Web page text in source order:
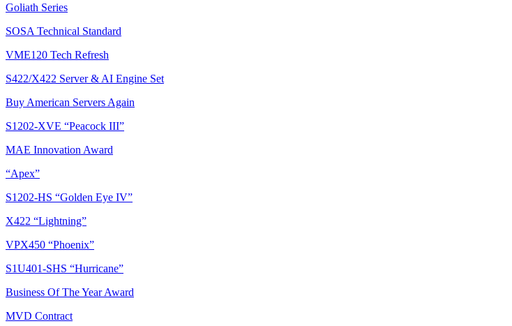
Goliath Series
SOSA Technical Standard
VME120 Tech Refresh
S422/X422 Server & AI Engine Set
Buy American Servers Again
S1202-XVE “Peacock III”
MAE Innovation Award
“Apex”
S1202-HS “Golden Eye IV”
X422 “Lightning”
VPX450 “Phoenix”
S1U401-SHS “Hurricane”
Business Of The Year Award
MVD Contract